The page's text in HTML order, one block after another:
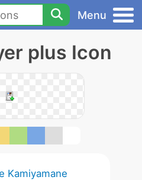
Menu
plus Icon
Kamiyamane